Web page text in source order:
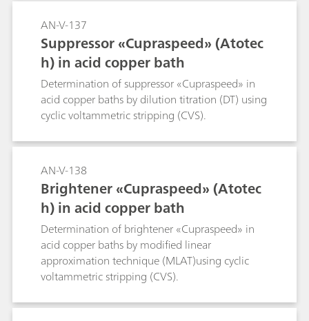
AN-V-137
Suppressor «Cupraspeed» (Atotec
h) in acid copper bath
Determination of suppressor «Cupraspeed» in
acid copper baths by dilution titration (DT) using
cyclic voltammetric stripping (CVS).
AN-V-138
Brightener «Cupraspeed» (Atotec
h) in acid copper bath
Determination of brightener «Cupraspeed» in
acid copper baths by modified linear
approximation technique (MLAT)using cyclic
voltammetric stripping (CVS).